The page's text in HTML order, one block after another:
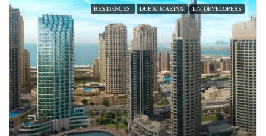
RESIDENCES DUBAI MARINA LIV DEVELOPERS